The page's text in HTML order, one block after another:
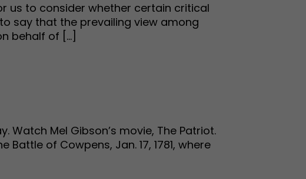
us to consider whether certain critical
say that the prevailing view among
behalf of [...]
Watch Mel Gibson’s movie, The Patriot.
of Cowpens, Jan. 17, 1781, where